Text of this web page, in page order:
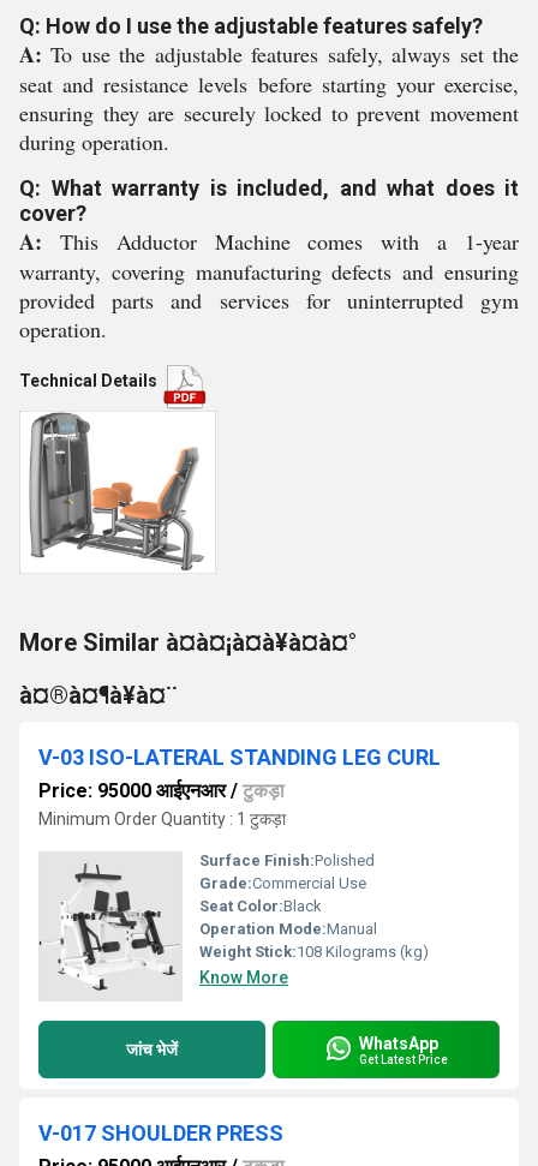
Q: How do I use the adjustable features safely?
A: To use the adjustable features safely, always set the
seat and resistance levels before starting your exercise,
ensuring they are securely locked to prevent movement
during operation.
Q: What warranty is included, and what does it
cover?
A: This Adductor Machine comes with a 1-year
warranty, covering manufacturing defects and ensuring
provided parts and services for uninterrupted gym
operation.
Technical Details
More Similar à¤à¤¡à¤à¥à¤à¤°
à¤®à¤¶à¥à¤¨
V-03 ISO-LATERAL STANDING LEG CURL
Price: 95000 आईएनआर/ टुकड़ा
Minimum Order Quantity : 1 टुकड़ा
Surface Finish:Polished
Grade:Commercial Use
Seat Color:Black
Operation Mode:Manual
Weight Stick:108 Kilograms (kg)
Know More
जांच भेजें WhatsApp
Get Latest Price
V-017 SHOULDER PRESS